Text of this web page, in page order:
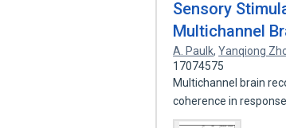
Sensory
Multichannel
A. Paulk,Yanqiong
17074575
Multichannel brain
coherence in